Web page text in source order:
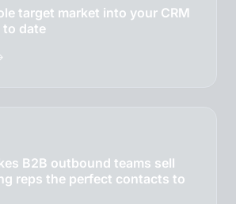
target market into your CRM
date
B2B outbound teams sell
reps the perfect contacts to